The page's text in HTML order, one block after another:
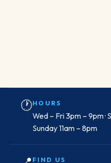
🕐HOURS
Wed – Fri 3pm – 9pm ·
Sunday 11am – 8pm
FIND US